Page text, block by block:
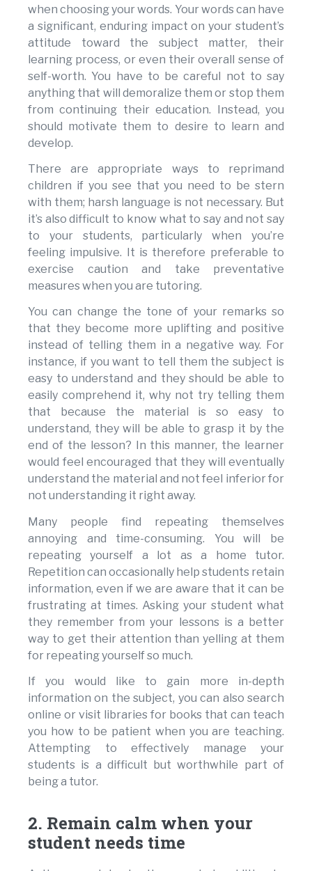
when choosing your words. Your words can have
a significant, enduring impact on your student’s
attitude toward the subject matter, their
learning process, or even their overall sense of
self-worth. You have to be careful not to say
anything that will demoralize them or stop them
from continuing their education. Instead, you
should motivate them to desire to learn and
develop.
There are appropriate ways to reprimand
children if you see that you need to be stern
with them; harsh language is not necessary. But
it’s also difficult to know what to say and not say
to your students, particularly when you’re
feeling impulsive. It is therefore preferable to
exercise caution and take preventative
measures when you are tutoring.
You can change the tone of your remarks so
that they become more uplifting and positive
instead of telling them in a negative way. For
instance, if you want to tell them the subject is
easy to understand and they should be able to
easily comprehend it, why not try telling them
that because the material is so easy to
understand, they will be able to grasp it by the
end of the lesson? In this manner, the learner
would feel encouraged that they will eventually
understand the material and not feel inferior for
not understanding it right away.
Many people find repeating themselves
annoying and time-consuming. You will be
repeating yourself a lot as a home tutor.
Repetition can occasionally help students retain
information, even if we are aware that it can be
frustrating at times. Asking your student what
they remember from your lessons is a better
way to get their attention than yelling at them
for repeating yourself so much.
If you would like to gain more in-depth
information on the subject, you can also search
online or visit libraries for books that can teach
you how to be patient when you are teaching.
Attempting to effectively manage your
students is a difficult but worthwhile part of
being a tutor.
2. Remain calm when your
student needs time